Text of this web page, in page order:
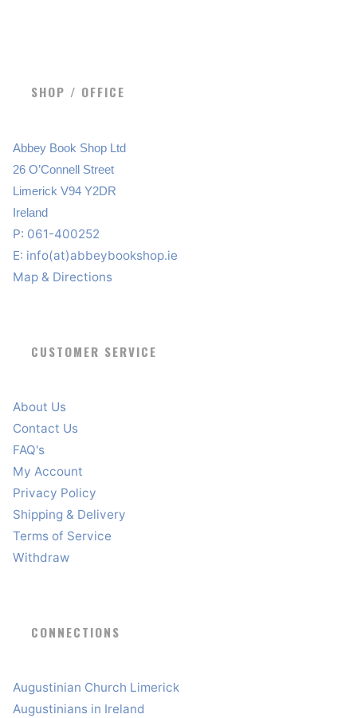
SHOP / OFFICE
Abbey Book Shop Ltd
26 O’Connell Street
Limerick V94 Y2DR
Ireland
P: 061-400252
E: info(at)abbeybookshop.ie
Map & Directions
CUSTOMER SERVICE
About Us
Contact Us
FAQ's
My Account
Privacy Policy
Shipping & Delivery
Terms of Service
Withdraw
CONNECTIONS
Augustinian Church Limerick
Augustinians in Ireland